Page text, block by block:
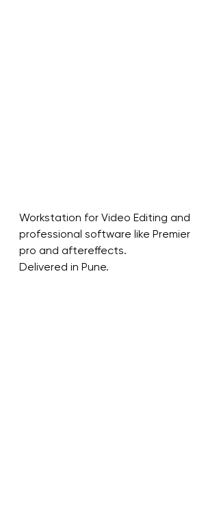
Workstation for Video Editing and
professional software like Premier
pro and aftereffects.
Delivered in Pune.